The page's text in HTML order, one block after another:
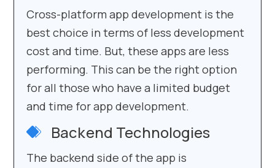
Cross-platform app development is the
best choice in terms of less development
cost and time. But, these apps are less
performing. This can be the right option
for all those who have a limited budget
and time for app development.
Backend Technologies
The backend side of the app is